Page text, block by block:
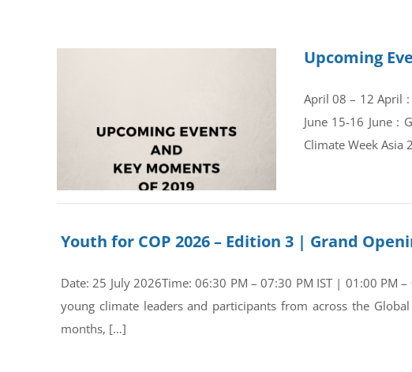
Upcoming
April 08 – 12 April
June 15-16 June :
Climate Week Asia
Youth for COP 2026 – Edition 3 | Grand
Date: 25 July 2026Time: 06:30 PM – 07:30 PM IST | 01:00 PM
young climate leaders and participants from across the
months, […]